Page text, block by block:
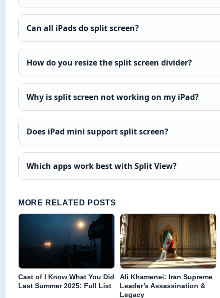
Can all iPads do split screen?
How do you resize the split screen divider?
Why is split screen not working on my iPad?
Does iPad mini support split screen?
Which apps work best with Split View?
MORE RELATED POSTS
Cast of I Know What You Did
Last Summer 2025: Full List
Ali Khamenei: Iran Supreme
Leader’s Assassination &
Legacy